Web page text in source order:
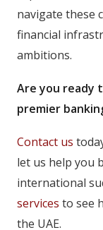
navigate these
financial
ambitions.
Are you ready
premier
Contact us
let us help you
international
services to see
the UAE.